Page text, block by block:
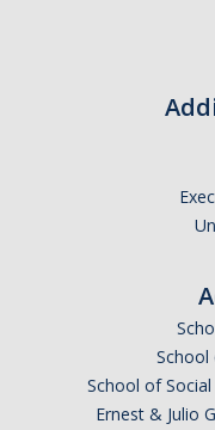
School
School of
Ernest & Julio